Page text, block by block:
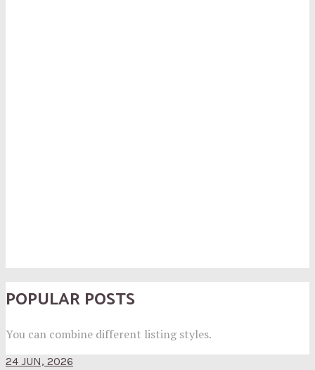
POPULAR POSTS
You can combine different listing styles.
24 JUN, 2026